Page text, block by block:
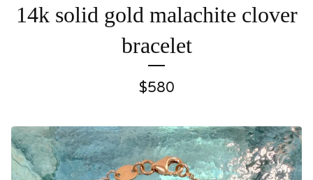
14k solid gold malachite clover
bracelet
$580